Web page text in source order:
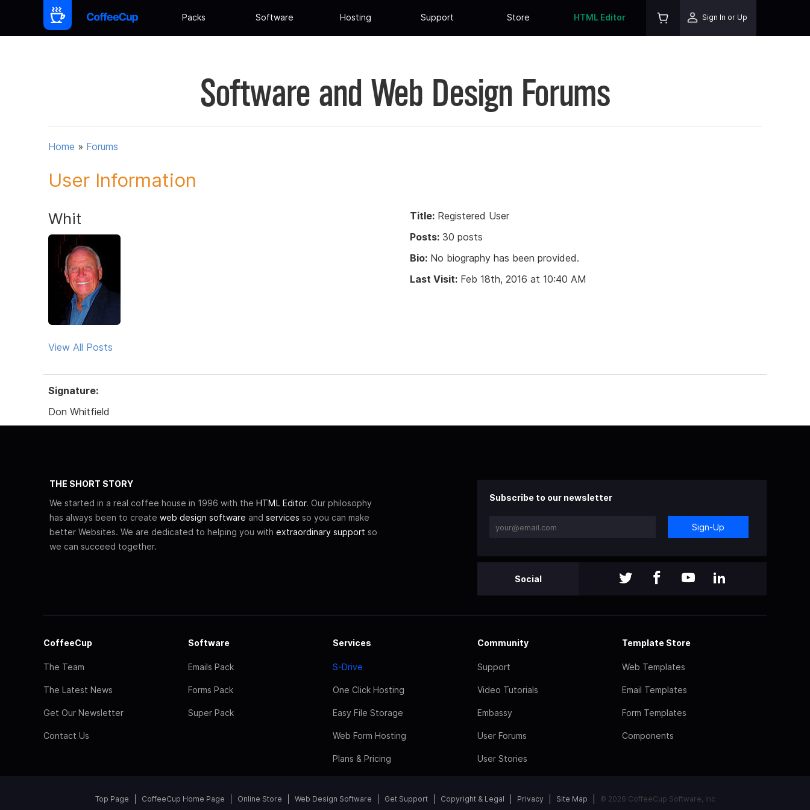
Packs Software Hosting Support Store HTML Editor Sign In or Up
Software and Web Design Forums
Home » Forums
User Information
Whit
View All Posts
Title: Registered User
Posts: 30 posts
Bio: No biography has been provided.
Last Visit: Feb 18th, 2016 at 10:40 AM
Signature:
Don Whitfield
THE SHORT STORY
We started in a real coffee house in 1996 with the HTML Editor. Our philosophy
has always been to create web design software and services so you can make
better Websites. We are dedicated to helping you with extraordinary support so
we can succeed together.
Subscribe to our newsletter
Sign-Up
Social
CoffeeCup
The Team
The Latest News
Get Our Newsletter
Contact Us
Software
Emails Pack
Forms Pack
Super Pack
Services
S-Drive
One Click Hosting
Easy File Storage
Web Form Hosting
Plans & Pricing
Community
Support
Video Tutorials
Embassy
User Forums
User Stories
Template Store
Web Templates
Email Templates
Form Templates
Components
Top Page CoffeeCup Home Page Online Store Web Design Software Get Support Copyright & Legal Privacy Site Map © 2026 CoffeeCup Software, Inc